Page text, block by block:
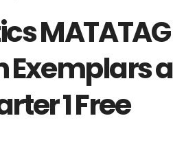
MATATAG
Exemplars
1 Free